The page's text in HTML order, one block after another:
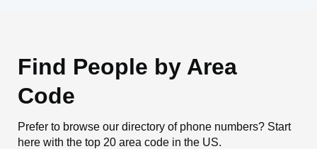
Find People by Area
Code
Prefer to browse our directory of phone numbers? Start
here with the top 20 area code in the US.